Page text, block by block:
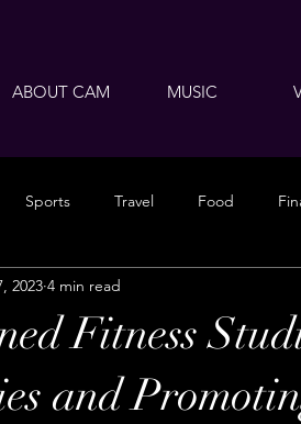
ABOUT CAM MUSIC
Sports Travel Food
Fitness
and
2023 4 min read